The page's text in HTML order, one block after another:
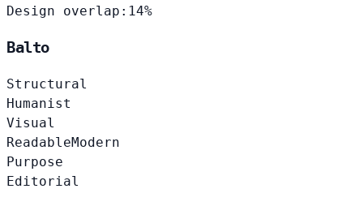
Design overlap: 14%
Balto
Structural
Humanist
Visual
ReadableModern
Purpose
Editorial